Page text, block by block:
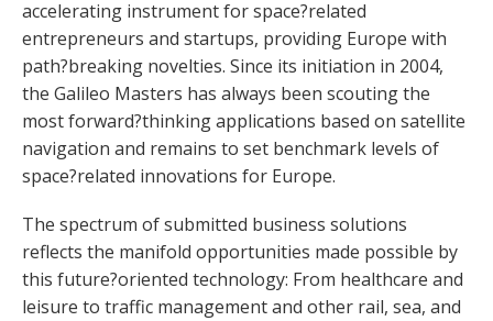
accelerating instrument for space?related
entrepreneurs and startups, providing Europe with
path?breaking novelties. Since its initiation in 2004,
the Galileo Masters has always been scouting the
most forward?thinking applications based on satellite
navigation and remains to set benchmark levels of
space?related innovations for Europe.
The spectrum of submitted business solutions
reflects the manifold opportunities made possible by
this future?oriented technology: From healthcare and
leisure to traffic management and other rail, sea, and